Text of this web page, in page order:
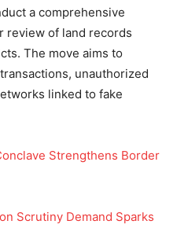
a comprehensive
review of land records
The move aims to
unauthorized
linked to fake
Strengthens Border
Scrutiny Demand Sparks